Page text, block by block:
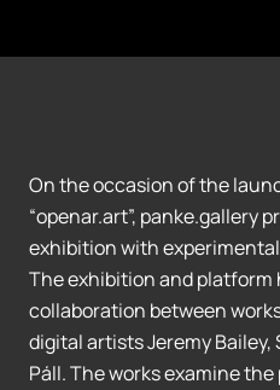
On the occasion of the
“openar.art”, panke.gallery
exhibition with
The exhibition and platform
collaboration between
digital artists Jeremy Bailey,
Páll. The works examine